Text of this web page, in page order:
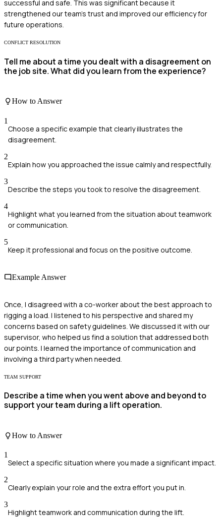
successful and safe. This was significant because it
strengthened our team's trust and improved our efficiency for
future operations.
CONFLICT RESOLUTION
Tell me about a time you dealt with a disagreement on
the job site. What did you learn from the experience?
How to Answer
1
Choose a specific example that clearly illustrates the
disagreement.
2
Explain how you approached the issue calmly and respectfully.
3
Describe the steps you took to resolve the disagreement.
4
Highlight what you learned from the situation about teamwork
or communication.
5
Keep it professional and focus on the positive outcome.
Example Answer
Once, I disagreed with a co-worker about the best approach to
rigging a load. I listened to his perspective and shared my
concerns based on safety guidelines. We discussed it with our
supervisor, who helped us find a solution that addressed both
our points. I learned the importance of communication and
involving a third party when needed.
TEAM SUPPORT
Describe a time when you went above and beyond to
support your team during a lift operation.
How to Answer
1
Select a specific situation where you made a significant impact.
2
Clearly explain your role and the extra effort you put in.
3
Highlight teamwork and communication during the lift.